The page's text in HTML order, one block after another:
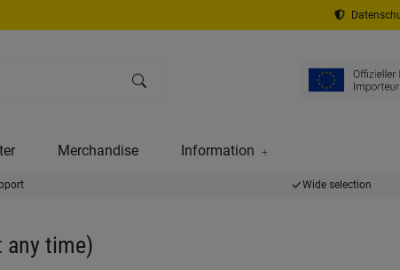
Merchandise Information
Wide selection
any time)